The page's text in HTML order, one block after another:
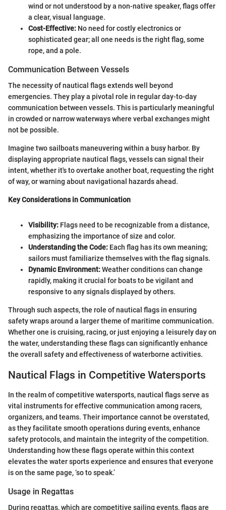
wind or not understood by a non-native speaker, flags offer
a clear, visual language.
Cost-Effective: No need for costly electronics or
sophisticated gear; all one needs is the right flag, some
rope, and a pole.
Communication Between Vessels
The necessity of nautical flags extends well beyond
emergencies. They play a pivotal role in regular day-to-day
communication between vessels. This is particularly meaningful
in crowded or narrow waterways where verbal exchanges might
not be possible.
Imagine two sailboats maneuvering within a busy harbor. By
displaying appropriate nautical flags, vessels can signal their
intent, whether it's to overtake another boat, requesting the right
of way, or warning about navigational hazards ahead.
Key Considerations in Communication
Visibility: Flags need to be recognizable from a distance,
emphasizing the importance of size and color.
Understanding the Code: Each flag has its own meaning;
sailors must familiarize themselves with the flag signals.
Dynamic Environment:Weather conditions can change
rapidly, making it crucial for boats to be vigilant and
responsive to any signals displayed by others.
Through such aspects, the role of nautical flags in ensuring
safety wraps around a larger theme of maritime communication.
Whether one is cruising, racing, or just enjoying a leisurely day on
the water, understanding these flags can significantly enhance
the overall safety and effectiveness of waterborne activities.
Nautical Flags in Competitive Watersports
In the realm of competitive watersports, nautical flags serve as
vital instruments for effective communication among racers,
organizers, and teams. Their importance cannot be overstated,
as they facilitate smooth operations during events, enhance
safety protocols, and maintain the integrity of the competition.
Understanding how these flags operate within this context
elevates the water sports experience and ensures that everyone
is on the same page, ‘so to speak.’
Usage in Regattas
During regattas, which are competitive sailing events, flags are